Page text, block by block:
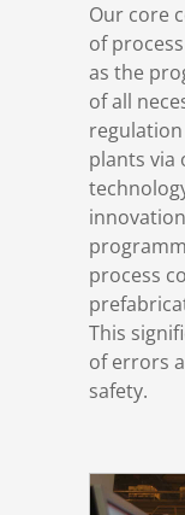
Switchgear
Engineering
Industrial
Process
Simulation
Trainings
Overview
Digital
Level 2
References
DSD News
Career
Download
Contact
Privacy Policy
Our core
of
as the
of all
plants via
process
This
of errors
safety.